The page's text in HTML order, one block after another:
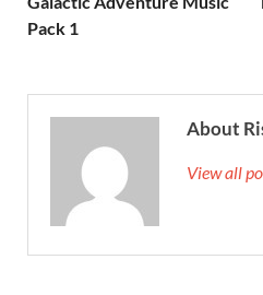
Pack 1
About
View all